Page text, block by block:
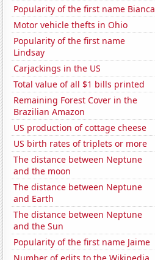
Popularity of the first name Bianca
Motor vehicle thefts in Ohio
Popularity of the first name
Lindsay
Carjackings in the US
Total value of all $1 bills printed
Remaining Forest Cover in the
Brazilian Amazon
US production of cottage cheese
US birth rates of triplets or more
The distance between Neptune
and the moon
The distance between Neptune
and Earth
The distance between Neptune
and the Sun
Popularity of the first name Jaime